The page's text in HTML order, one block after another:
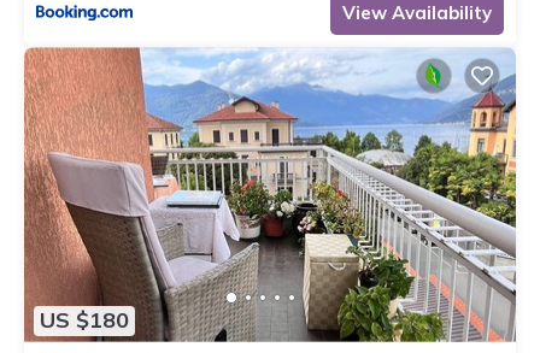
View Availability
US $180